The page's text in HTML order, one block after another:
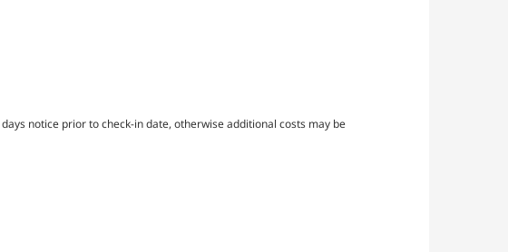
notice prior to check-in date, otherwise additional costs may be